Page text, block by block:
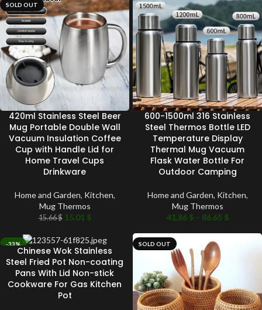
SOLD OUT
420ml Stainless Steel Beer
Mug Portable Double Wall
Vacuum Insulation Coffee
Cup with Handle Lid for
Home Travel Cups
Drinkware
Home and Garden, Kitchen,
Mug Thermos
15.66$ 15.01 $
600-1500ml 316 Stainless
Steel Thermos Bottle LED
Temperature Display
Thermal Mug Vacuum
Flask Water Bottle For
Outdoor Camping
Home and Garden, Kitchen,
Mug Thermos
41.86 $ – 86.65 $
-33%
Chinese Wok Stainless
Steel Fried Pot Non-coating
Pans With Lid Non-stick
Cookware For Gas Kitchen
Pot
SOLD OUT